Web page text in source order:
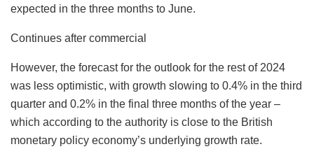
expected in the three months to June.
Continues after commercial
However, the forecast for the outlook for the rest of 2024
was less optimistic, with growth slowing to 0.4% in the third
quarter and 0.2% in the final three months of the year –
which according to the authority is close to the British
monetary policy economy’s underlying growth rate.